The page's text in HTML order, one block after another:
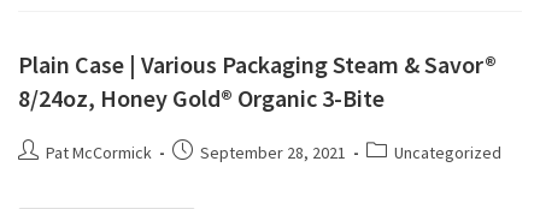
Plain Case | Various Packaging Steam & Savor®
8/24oz, Honey Gold® Organic 3-Bite
Pat McCormick September 28, 2021 Uncategorized